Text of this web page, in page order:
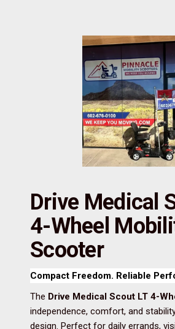
Drive Medical
4-Wheel
Scooter
Compact Freedom. Reliable
The Drive Medical Scout LT 4-
independence, comfort, and
design. Perfect for daily errands,